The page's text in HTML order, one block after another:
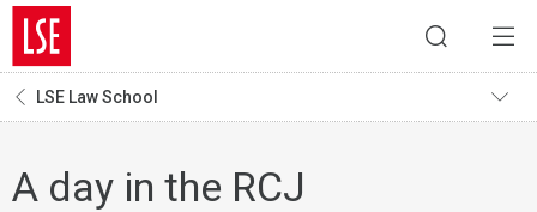
LSE Law School
A day in the RCJ